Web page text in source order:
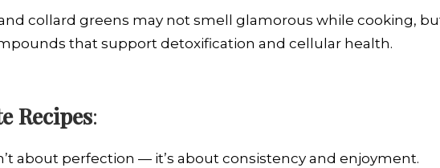
collard greens may not smell glamorous while cooking,
that support detoxification and cellular health.
Recipes:
about perfection — it’s about consistency and enjoyment.